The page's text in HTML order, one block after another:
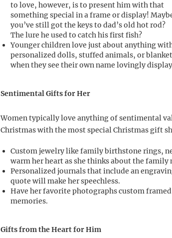
to love, however, is to present him with that
something special in a frame or display!
you’ve still got the keys to dad’s old hot rod?
The lure he used to catch his first fish?
Younger children love just about anything
personalized dolls, stuffed animals, or
when they see their own name lovingly
Sentimental Gifts for Her
Women typically love anything of sentimental
Christmas with the most special Christmas gift
Custom jewelry like family birthstone rings,
warm her heart as she thinks about the family
Personalized journals that include an
quote will make her speechless.
Have her favorite photographs custom
memories.
Gifts from the Heart for Him